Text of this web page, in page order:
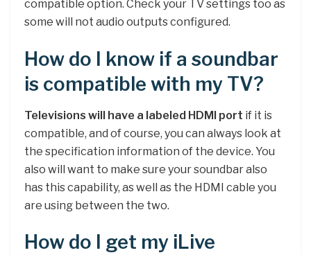
compatible option. Check your TV settings too as
some will not audio outputs configured.
How do I know if a soundbar
is compatible with my TV?
Televisions will have a labeled HDMI port if it is
compatible, and of course, you can always look at
the specification information of the device. You
also will want to make sure your soundbar also
has this capability, as well as the HDMI cable you
are using between the two.
How do I get my iLive